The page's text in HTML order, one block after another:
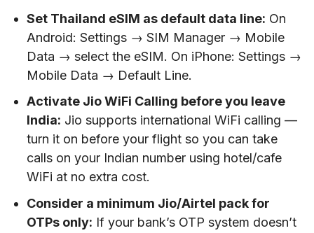
Set Thailand eSIM as default data line: On
Android: Settings → SIM Manager → Mobile
Data → select the eSIM. On iPhone: Settings →
Mobile Data → Default Line.
Activate Jio WiFi Calling before you leave
India: Jio supports international WiFi calling —
turn it on before your flight so you can take
calls on your Indian number using hotel/cafe
WiFi at no extra cost.
Consider a minimum Jio/Airtel pack for
OTPs only: If your bank’s OTP system doesn’t